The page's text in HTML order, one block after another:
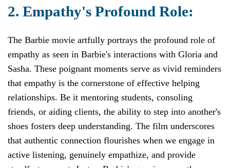
2. Empathy's Profound Role:
The Barbie movie artfully portrays the profound role of
empathy as seen in Barbie's interactions with Gloria and
Sasha. These poignant moments serve as vivid reminders
that empathy is the cornerstone of effective helping
relationships. Be it mentoring students, consoling
friends, or aiding clients, the ability to step into another's
shoes fosters deep understanding. The film underscores
that authentic connection flourishes when we engage in
active listening, genuinely empathize, and provide